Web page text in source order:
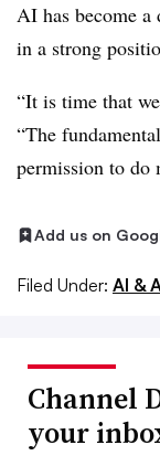
AI has become a
in a strong
“It is time that
“The
permission to do
Add us on
Filed Under: AI &
Channel
your